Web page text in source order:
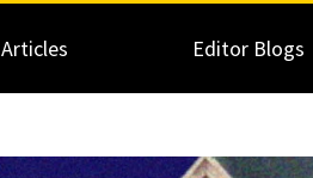
Articles Editor Blogs